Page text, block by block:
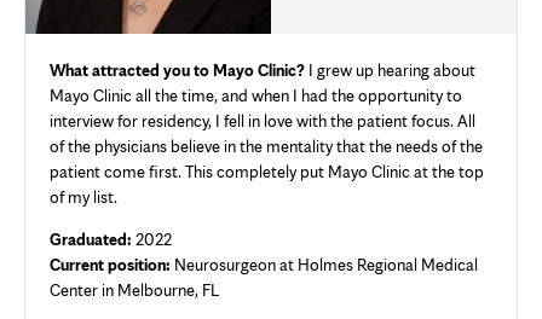
What attracted you to Mayo Clinic? I grew up hearing about
Mayo Clinic all the time, and when I had the opportunity to
interview for residency, I fell in love with the patient focus. All
of the physicians believe in the mentality that the needs of the
patient come first. This completely put Mayo Clinic at the top
of my list.
Graduated: 2022
Current position: Neurosurgeon at Holmes Regional Medical
Center in Melbourne, FL